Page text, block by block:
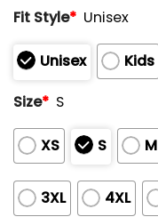
Rated
0
of
5
Fit Style* Unisex
Unisex
Kids
Size* S
XS S M
3XL 4XL